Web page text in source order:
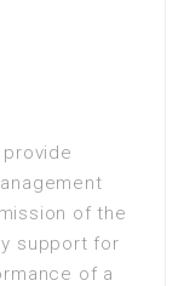
of the
support for
of a